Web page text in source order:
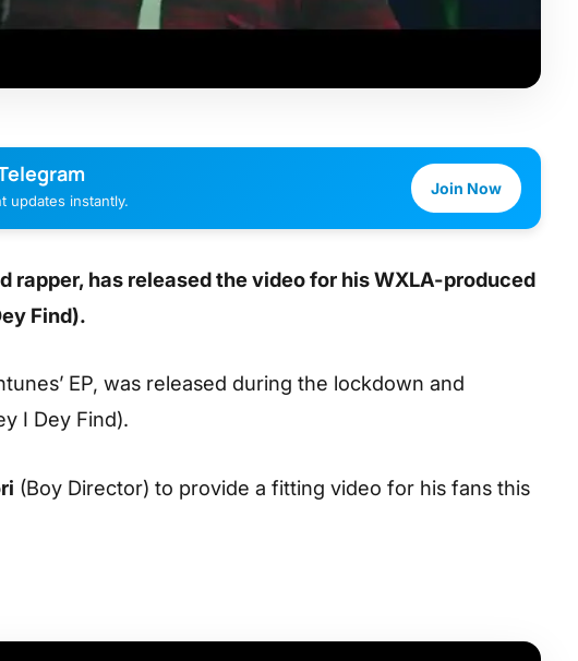
updates instantly.
Join Now
rapper, has released the video for his WXLA-produced
Find).
EP, was released during the lockdown and
I Dey Find).
(Boy Director) to provide a fitting video for his fans this